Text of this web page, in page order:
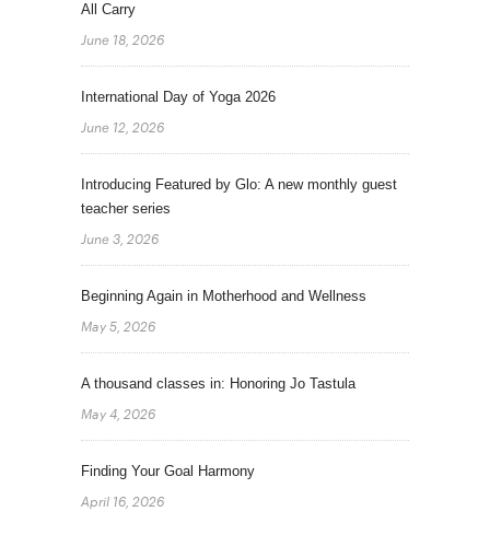
All Carry
June 18, 2026
International Day of Yoga 2026
June 12, 2026
Introducing Featured by Glo: A new monthly guest
teacher series
June 3, 2026
Beginning Again in Motherhood and Wellness
May 5, 2026
A thousand classes in: Honoring Jo Tastula
May 4, 2026
Finding Your Goal Harmony
April 16, 2026